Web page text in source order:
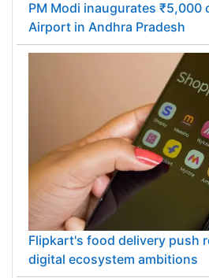
PM Modi inaugurates ₹5,000
Airport in Andhra Pradesh
Flipkart's food delivery push
digital ecosystem ambitions